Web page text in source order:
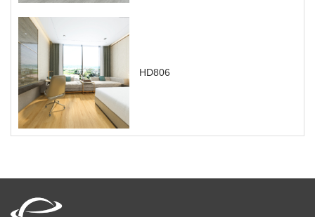
HD806